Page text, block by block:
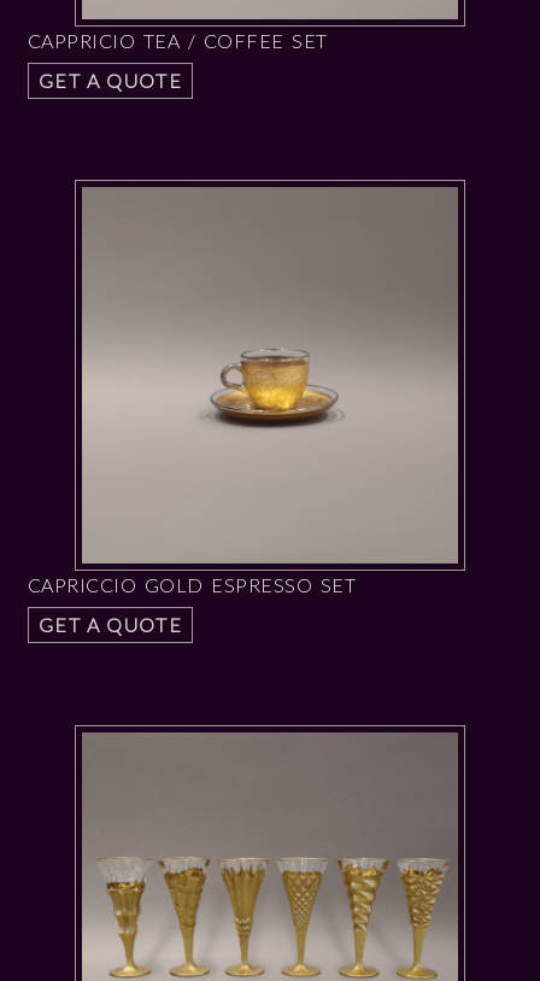
CAPPRICIO TEA / COFFEE SET
GET A QUOTE
CAPRICCIO GOLD ESPRESSO SET
GET A QUOTE